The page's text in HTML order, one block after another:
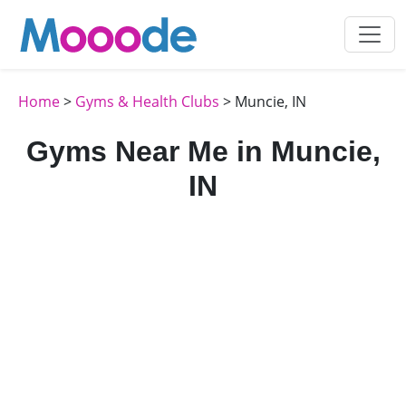
Home> Gyms & Health Clubs > Muncie, IN
Gyms Near Me in Muncie,
IN